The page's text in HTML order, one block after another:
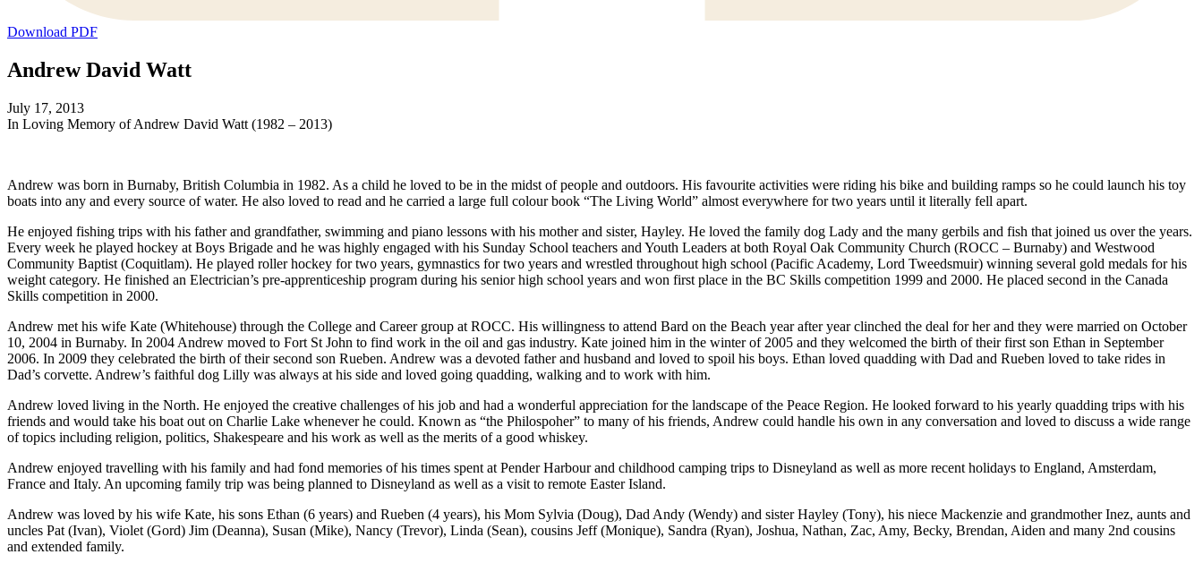
Download PDF
Andrew David Watt
July 17, 2013
In Loving Memory of Andrew David Watt (1982 – 2013)
Andrew was born in Burnaby, British Columbia in 1982. As a child he loved to be in the midst of people and outdoors. His favourite activities were riding his bike and building ramps so he could launch his toy
boats into any and every source of water. He also loved to read and he carried a large full colour book “The Living World” almost everywhere for two years until it literally fell apart.
He enjoyed fishing trips with his father and grandfather, swimming and piano lessons with his mother and sister, Hayley. He loved the family dog Lady and the many gerbils and fish that joined us over the years.
Every week he played hockey at Boys Brigade and he was highly engaged with his Sunday School teachers and Youth Leaders at both Royal Oak Community Church (ROCC – Burnaby) and Westwood
Community Baptist (Coquitlam). He played roller hockey for two years, gymnastics for two years and wrestled throughout high school (Pacific Academy, Lord Tweedsmuir) winning several gold medals for his
weight category. He finished an Electrician’s pre-apprenticeship program during his senior high school years and won first place in the BC Skills competition 1999 and 2000. He placed second in the Canada
Skills competition in 2000.
Andrew met his wife Kate (Whitehouse) through the College and Career group at ROCC. His willingness to attend Bard on the Beach year after year clinched the deal for her and they were married on October
10, 2004 in Burnaby. In 2004 Andrew moved to Fort St John to find work in the oil and gas industry. Kate joined him in the winter of 2005 and they welcomed the birth of their first son Ethan in September
2006. In 2009 they celebrated the birth of their second son Rueben. Andrew was a devoted father and husband and loved to spoil his boys. Ethan loved quadding with Dad and Rueben loved to take rides in
Dad’s corvette. Andrew’s faithful dog Lilly was always at his side and loved going quadding, walking and to work with him.
Andrew loved living in the North. He enjoyed the creative challenges of his job and had a wonderful appreciation for the landscape of the Peace Region. He looked forward to his yearly quadding trips with his
friends and would take his boat out on Charlie Lake whenever he could. Known as “the Philospoher” to many of his friends, Andrew could handle his own in any conversation and loved to discuss a wide range
of topics including religion, politics, Shakespeare and his work as well as the merits of a good whiskey.
Andrew enjoyed travelling with his family and had fond memories of his times spent at Pender Harbour and childhood camping trips to Disneyland as well as more recent holidays to England, Amsterdam,
France and Italy. An upcoming family trip was being planned to Disneyland as well as a visit to remote Easter Island.
Andrew was loved by his wife Kate, his sons Ethan (6 years) and Rueben (4 years), his Mom Sylvia (Doug), Dad Andy (Wendy) and sister Hayley (Tony), his niece Mackenzie and grandmother Inez, aunts and
uncles Pat (Ivan), Violet (Gord) Jim (Deanna), Susan (Mike), Nancy (Trevor), Linda (Sean), cousins Jeff (Monique), Sandra (Ryan), Joshua, Nathan, Zac, Amy, Becky, Brendan, Aiden and many 2nd cousins
and extended family.